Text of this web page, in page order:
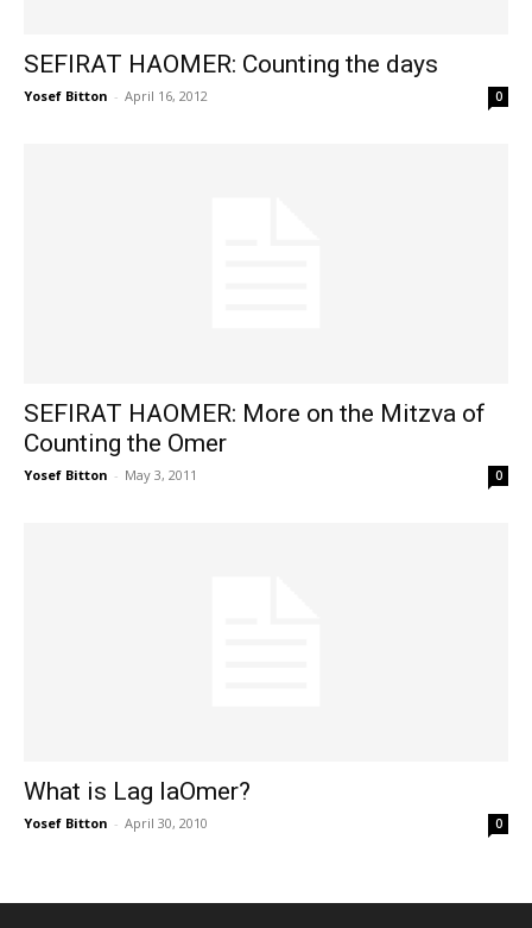
SEFIRAT HAOMER: Counting the days
Yosef Bitton - April 16, 2012 0
SEFIRAT HAOMER: More on the Mitzva of
Counting the Omer
Yosef Bitton - May 3, 2011 0
What is Lag laOmer?
Yosef Bitton - April 30, 2010 0